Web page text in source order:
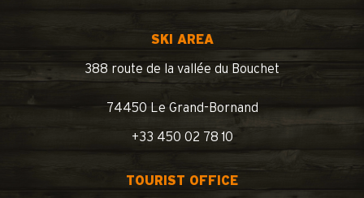
SKI AREA
388 route de la vallée du Bouchet
74450 Le Grand-Bornand
+33 450 02 78 10
TOURIST OFFICE